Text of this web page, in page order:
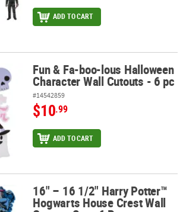
ADD TO CART
Character Wall Cutouts - 6 pc
Fun & Fa-boo-lous Halloween
Character Wall Cutouts - 6 pc
#14542859
$10.99
ADD TO CART
Hogwarts House Crest Wall Cutouts
16" – 16 1/2" Harry Potter™
Hogwarts House Crest Wall